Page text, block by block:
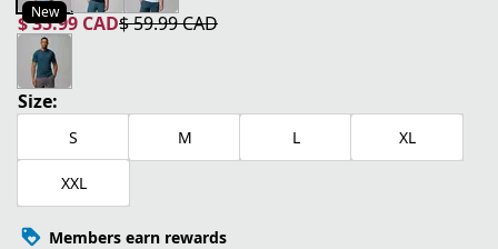
New
$ 35.99 CAD
current price $ 35.99 CAD
$ 59.99 CAD
original price $ 59.99 CAD
Size:
S M L XL
XXL
Members earn rewards